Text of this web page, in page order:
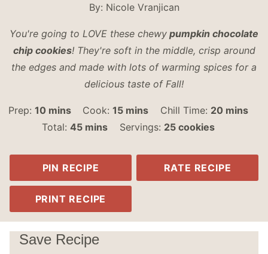
By: Nicole Vranjican
You're going to LOVE these chewy pumpkin chocolate
chip cookies! They're soft in the middle, crisp around
the edges and made with lots of warming spices for a
delicious taste of Fall!
Prep:10 minutes
mins Cook:15minutes
mins Chill Time: 20minutes
mins
Total:45minutes
mins Servings: 25 cookies
PIN RECIPE RATE RECIPE
PRINT RECIPE
Save Recipe